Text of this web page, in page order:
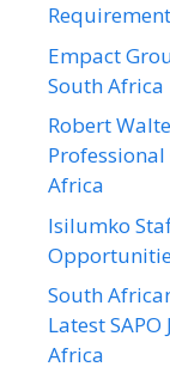
Empact
South
Robert
Africa
Isilumko
South
Latest
Africa